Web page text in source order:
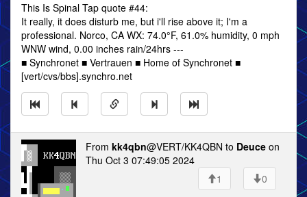
This Is Spinal Tap quote #44:
It really, it does disturb me, but i'll rise above it; I'm a
professional. Norco, CA WX: 74.0°F, 61.0% humidity, 0 mph
WNW wind, 0.00 inches rain/24hrs ---
■ Synchronet ■ Vertrauen ■ Home of Synchronet ■
[vert/cvs/bbs].synchro.net
From kk4qbn@VERT/KK4QBN to Deuce on
Thu Oct 3 07:49:05 2024
1
0